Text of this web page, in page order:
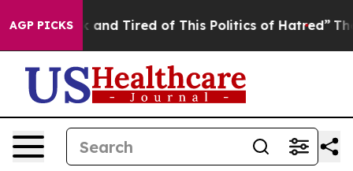
AGP PICKS
Sick and Tired of This Politics of Hatred” The Story